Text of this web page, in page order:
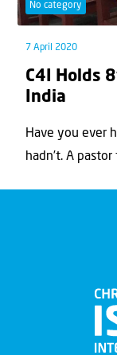
No category
7 April 2020
C4I Holds
India
Have you ever
hadn’t. A